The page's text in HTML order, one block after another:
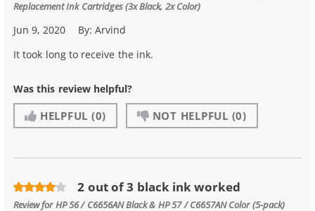
Replacement Ink Cartridges (3x Black, 2x Color)
Jun 9, 2020 By:Arvind
It took long to receive the ink.
Was this review helpful?
HELPFUL (0) NOT HELPFUL (0)
2 out of 3 black ink worked
Review forHP 56 / C6656AN Black & HP 57 / C6657AN Color (5-pack)